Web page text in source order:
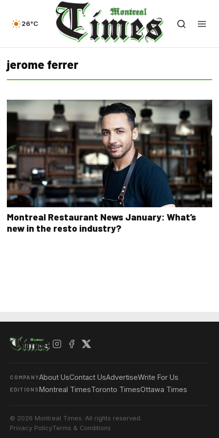
26°C
jerome ferrer
Montreal Restaurant News January: What’s
new in the resto industry?
COMPANYAbout UsContact UsAdvertiseWrite For Us
EDITIONSMontreal TimesToronto TimesOttawa Times
© 2026 Montreal Times. All rights reserved.
Privacy PolicyTerms & Conditions